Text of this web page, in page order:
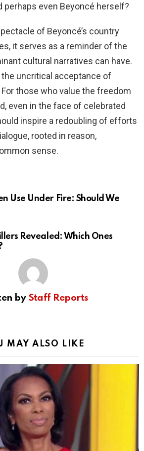
perhaps even Beyoncé herself?
of Beyoncé’s country
it serves as a reminder of the
cultural narratives can have.
uncritical acceptance of
those who value the freedom
even in the face of celebrated
inspire a redoubling of efforts
rooted in reason,
sense.
Use Under Fire: Should We
Revealed: Which Ones
by Staff Reports
MAY ALSO LIKE